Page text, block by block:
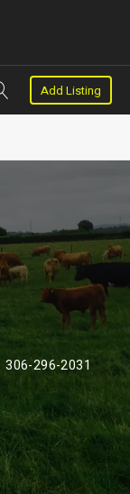
Add Listing
306-296-2031